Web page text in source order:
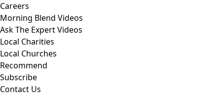
Careers
Morning Blend Videos
Ask The Expert Videos
Local Charities
Local Churches
Recommend
Subscribe
Contact Us